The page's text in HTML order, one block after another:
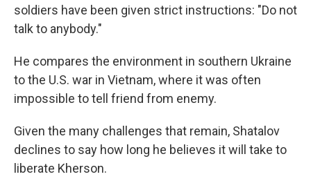
soldiers have been given strict instructions: "Do not
talk to anybody."
He compares the environment in southern Ukraine
to the U.S. war in Vietnam, where it was often
impossible to tell friend from enemy.
Given the many challenges that remain, Shatalov
declines to say how long he believes it will take to
liberate Kherson.